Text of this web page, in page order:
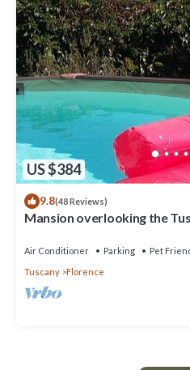
US $384
9.8(48 Reviews)
Mansion overlooking the
Air Conditioner Parking
Pet
Tuscany
Florence